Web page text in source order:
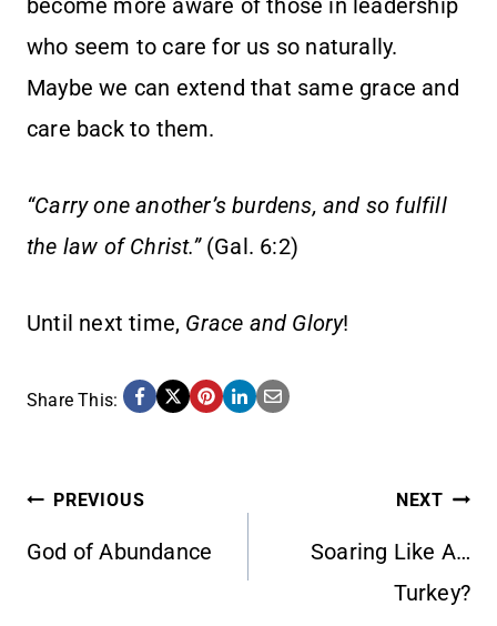
become more aware of those in leadership
who seem to care for us so naturally.
Maybe we can extend that same grace and
care back to them.
“Carry one another’s burdens, and so fulfill
the law of Christ.”(Gal. 6:2)
Until next time, Grace and Glory!
Share This:
POST
NAVIGATION
PREVIOUS
God of Abundance
NEXT
Soaring Like A…
Turkey?